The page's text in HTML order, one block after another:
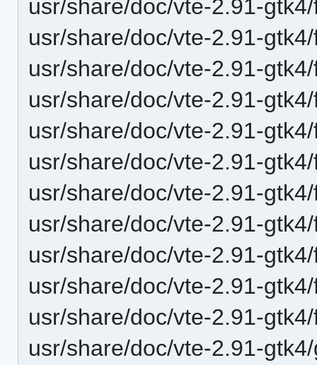
usr/share/doc/vte-2.91-
usr/share/doc/vte-2.91-
usr/share/doc/vte-2.91-
usr/share/doc/vte-2.91-
usr/share/doc/vte-2.91-
usr/share/doc/vte-2.91-
usr/share/doc/vte-2.91-
usr/share/doc/vte-2.91-
usr/share/doc/vte-2.91-
usr/share/doc/vte-2.91-
usr/share/doc/vte-2.91-
usr/share/doc/vte-2.91-